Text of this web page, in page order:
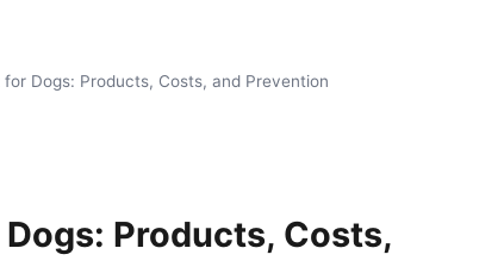
Dogs: Products, Costs, and Prevention
Products, Costs,